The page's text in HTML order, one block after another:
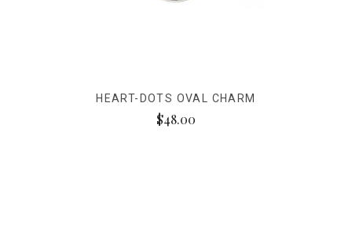
HEART-DOTS OVAL CHARM
$48.00